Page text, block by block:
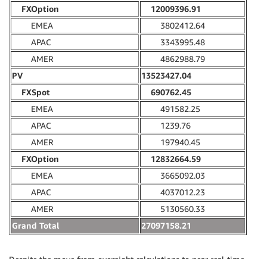
FXOption
12009396.91
EMEA
3802412.64
APAC
3343995.48
AMER
4862988.79
PV
13523427.04
FXSpot
690762.45
EMEA
491582.25
APAC
1239.76
AMER
197940.45
FXOption
12832664.59
EMEA
3665092.03
APAC
4037012.23
AMER
5130560.33
Grand Total
27097158.21